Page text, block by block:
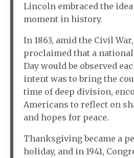
Lincoln embraced the
moment in history.
In 1863, amid the Civil
proclaimed that a
Day would be observed
intent was to bring the
time of deep division,
Americans to reflect on
and hopes for peace.
Thanksgiving became a
holiday, and in 1941,